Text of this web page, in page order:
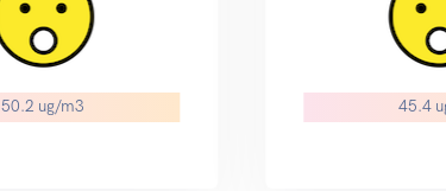
50.2 ug/m3 45.4